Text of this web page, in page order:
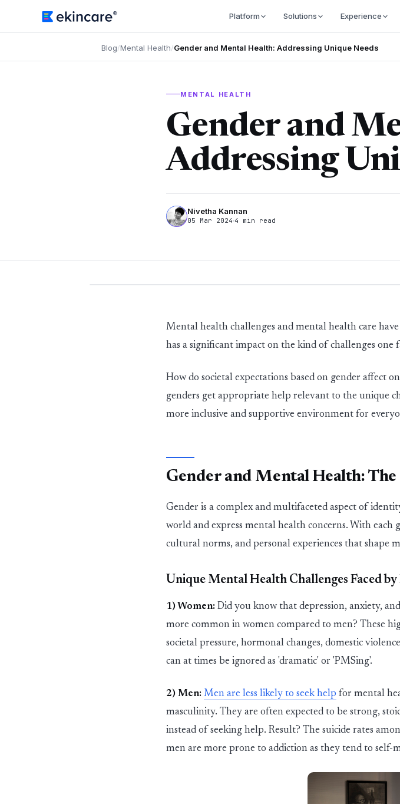
Platform Solutions Experience
Blog/Mental Health/Gender and Mental Health: Addressing Unique Needs
MENTAL HEALTH
Gender and
Addressing
Nivetha Kannan
05 Mar 2024 4 min read
Mental health challenges and mental health care
has a significant impact on the kind of challenges one
How do societal expectations based on gender affect
genders get appropriate help relevant to the unique
more inclusive and supportive environment for
Gender and Mental Health:
Gender is a complex and multifaceted aspect of
world and express mental health concerns. With each
cultural norms, and personal experiences that shape
Unique Mental Health Challenges Faced
1) Women: Did you know that depression, anxiety,
more common in women compared to men? These
societal pressure, hormonal changes, domestic violence
can at times be ignored as 'dramatic' or 'PMSing.
2) Men: Men are less likely to seek help for mental
masculinity. They are often expected to be strong,
instead of seeking help. Result? The suicide rates
men are more prone to addiction as they tend to self-